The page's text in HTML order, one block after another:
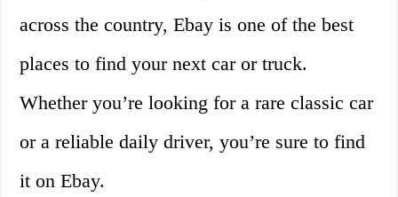
across the country, Ebay is one of the best
places to find your next car or truck.
Whether you’re looking for a rare classic car
or a reliable daily driver, you’re sure to find
it on Ebay.